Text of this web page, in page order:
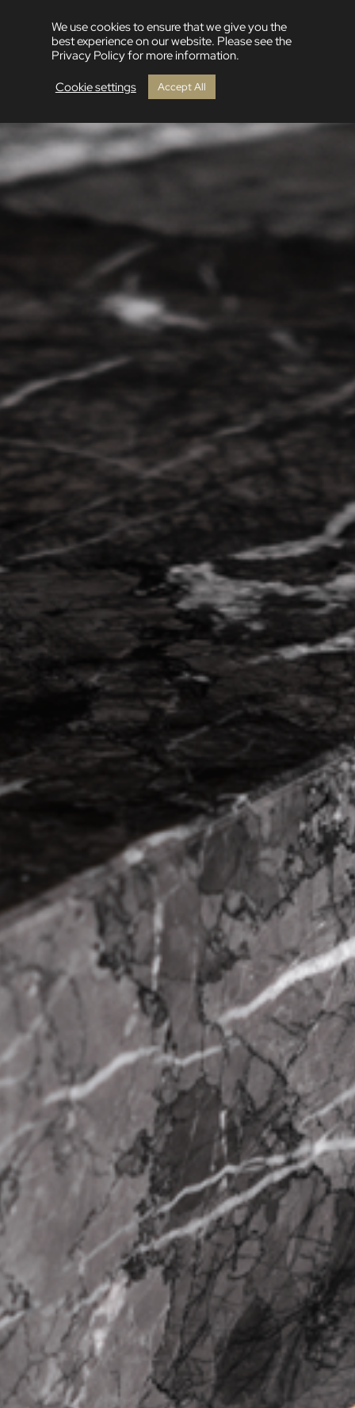
We use cookies to ensure that we give you the
best experience on our website. Please see the
Privacy Policy for more information.
Cookie settings Accept All